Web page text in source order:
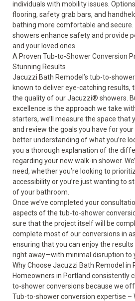
individuals with mobility issues.
flooring, safety grab bars, and
bathing more comfortable and
showers enhance safety and provide
and your loved ones.
A Proven Tub-to-Shower Conversion
Stunning Results
Jacuzzi Bath Remodel’s tub-to-
known to deliver eye-catching results,
the quality of ourJacuzzi® showers .
excellence is the approach we take
starters, we’ll measure the space that
and review the goals you have for
better understanding of what you’re
you a thorough explanation of the
regarding your new walk-in shower.
need, whether you’re looking to
accessibility or you’re just wanting to
of your bathroom.
Once we’ve completed your
aspects of the tub-to-shower
sure that the project itself will be
complete most of our conversions in
ensuring that you can enjoy the
right away—with minimal disruption to
Why Choose Jacuzzi Bath Remodel in
Homeowners in Portland consistently
to-shower conversions because we
Tub-to-shower conversion expertise –